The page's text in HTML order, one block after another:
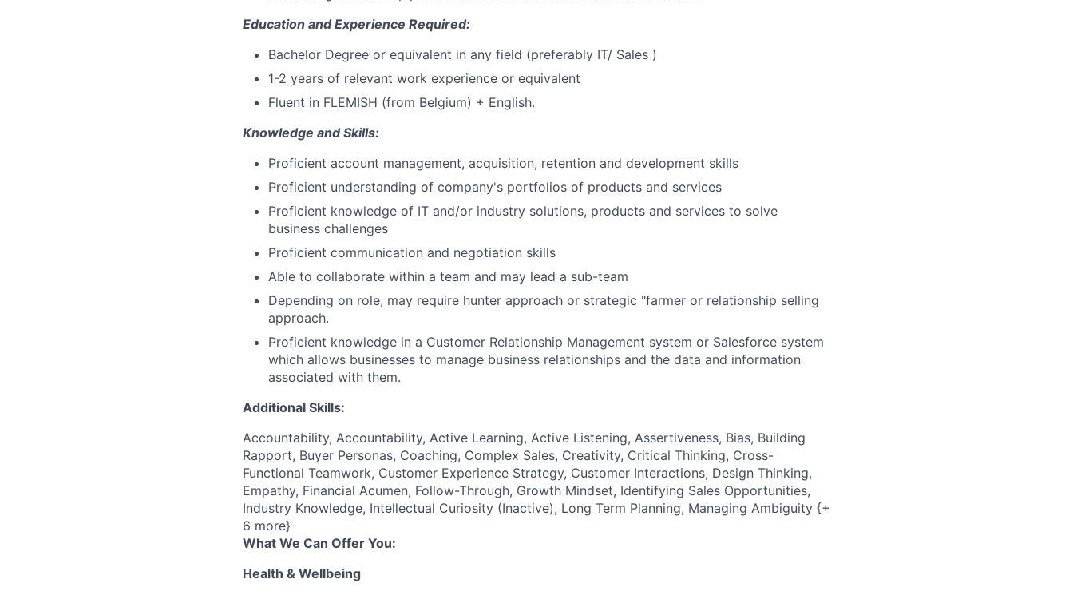
Education and Experience Required:
Bachelor Degree or equivalent in any field (preferably IT/ Sales )
1-2 years of relevant work experience or equivalent
Fluent in FLEMISH (from Belgium) + English.
Knowledge and Skills:
Proficient account management, acquisition, retention and development skills
Proficient understanding of company's portfolios of products and services
Proficient knowledge of IT and/or industry solutions, products and services to solve
business challenges
Proficient communication and negotiation skills
Able to collaborate within a team and may lead a sub-team
Depending on role, may require hunter approach or strategic "farmer or relationship selling
approach.
Proficient knowledge in a Customer Relationship Management system or Salesforce system
which allows businesses to manage business relationships and the data and information
associated with them.
Additional Skills:
Accountability, Accountability, Active Learning, Active Listening, Assertiveness, Bias, Building
Rapport, Buyer Personas, Coaching, Complex Sales, Creativity, Critical Thinking, Cross-
Functional Teamwork, Customer Experience Strategy, Customer Interactions, Design Thinking,
Empathy, Financial Acumen, Follow-Through, Growth Mindset, Identifying Sales Opportunities,
Industry Knowledge, Intellectual Curiosity (Inactive), Long Term Planning, Managing Ambiguity {+
6 more}
What We Can Offer You:
Health & Wellbeing